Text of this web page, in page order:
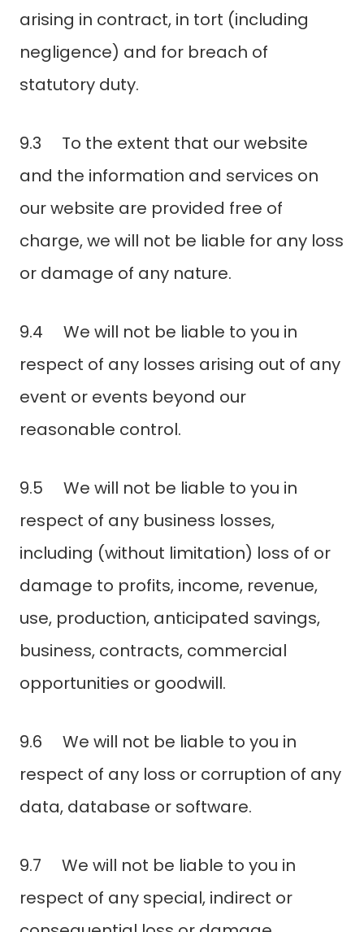
arising in contract, in tort (including
negligence) and for breach of
statutory duty.
9.3 To the extent that our website
and the information and services on
our website are provided free of
charge, we will not be liable for any loss
or damage of any nature.
9.4 We will not be liable to you in
respect of any losses arising out of any
event or events beyond our
reasonable control.
9.5 We will not be liable to you in
respect of any business losses,
including (without limitation) loss of or
damage to profits, income, revenue,
use, production, anticipated savings,
business, contracts, commercial
opportunities or goodwill.
9.6 We will not be liable to you in
respect of any loss or corruption of any
data, database or software.
9.7 We will not be liable to you in
respect of any special, indirect or